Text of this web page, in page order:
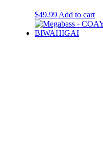
$49.99 Add to cart